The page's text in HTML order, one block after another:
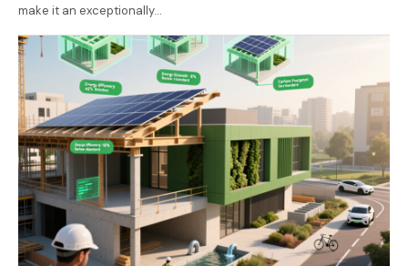
make it an exceptionally…